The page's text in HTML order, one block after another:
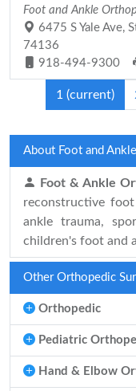
Foot and Ankle
6475 S Yale Ave,
74136
918-494-9300
1 (current)
About Foot and
Foot & Ankle
reconstructive
ankle trauma,
children's foot and
Other Orthopedic
Orthopedic
Pediatric
Hand & Elbow